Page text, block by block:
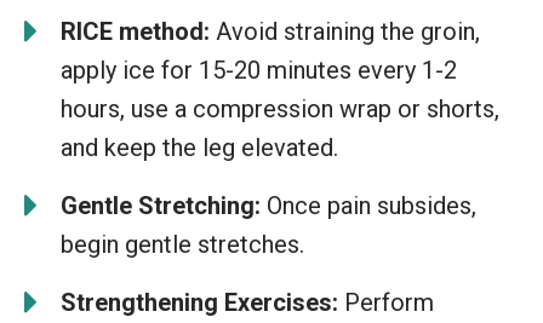
RICE method: Avoid straining the groin,
apply ice for 15-20 minutes every 1-2
hours, use a compression wrap or shorts,
and keep the leg elevated.
Gentle Stretching: Once pain subsides,
begin gentle stretches.
Strengthening Exercises: Perform